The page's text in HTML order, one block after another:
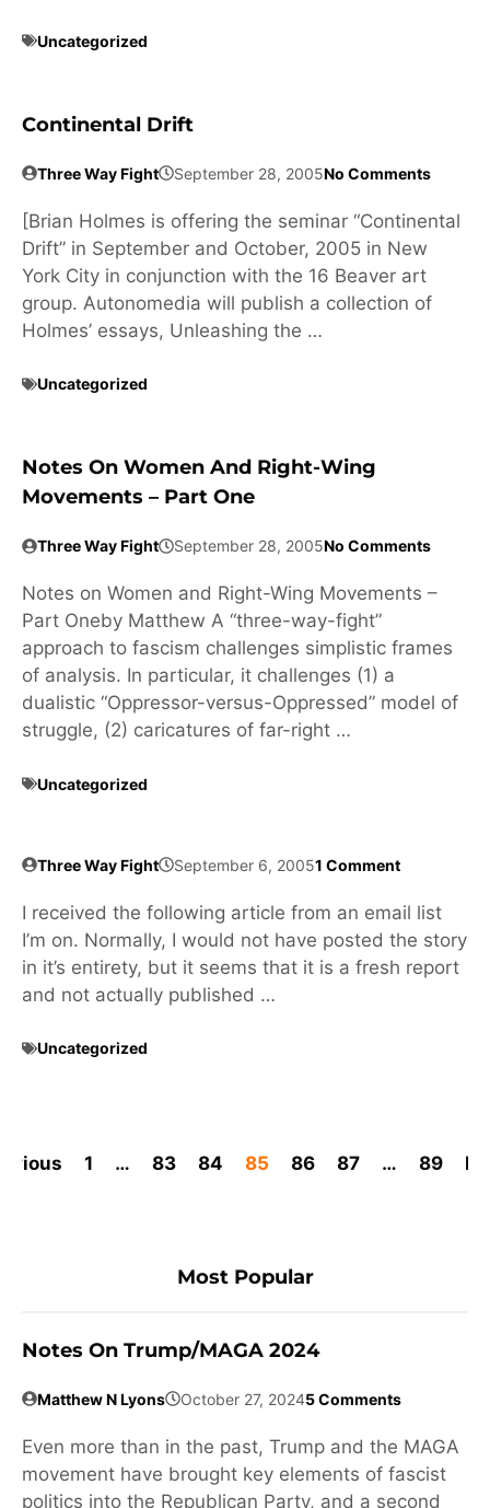
Uncategorized
Continental Drift
Three Way Fight September 28, 2005No Comments
[Brian Holmes is offering the seminar “Continental
Drift” in September and October, 2005 in New
York City in conjunction with the 16 Beaver art
group. Autonomedia will publish a collection of
Holmes’ essays, Unleashing the …
Uncategorized
Notes On Women And Right-Wing
Movements – Part One
Three Way Fight September 28, 2005No Comments
Notes on Women and Right-Wing Movements –
Part Oneby Matthew A “three-way-fight”
approach to fascism challenges simplistic frames
of analysis. In particular, it challenges (1) a
dualistic “Oppressor-versus-Oppressed” model of
struggle, (2) caricatures of far-right …
Uncategorized
Three Way Fight September 6, 20051 Comment
I received the following article from an email list
I’m on. Normally, I would not have posted the story
in it’s entirety, but it seems that it is a fresh report
and not actually published …
Uncategorized
1 … 83 84 85 86 87 … 89
Most Popular
Notes On Trump/MAGA 2024
Matthew N Lyons October 27, 20245 Comments
Even more than in the past, Trump and the MAGA
movement have brought key elements of fascist
politics into the Republican Party, and a second